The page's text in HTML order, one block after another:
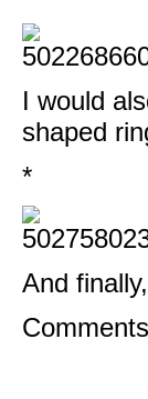
I would
shaped
*
And